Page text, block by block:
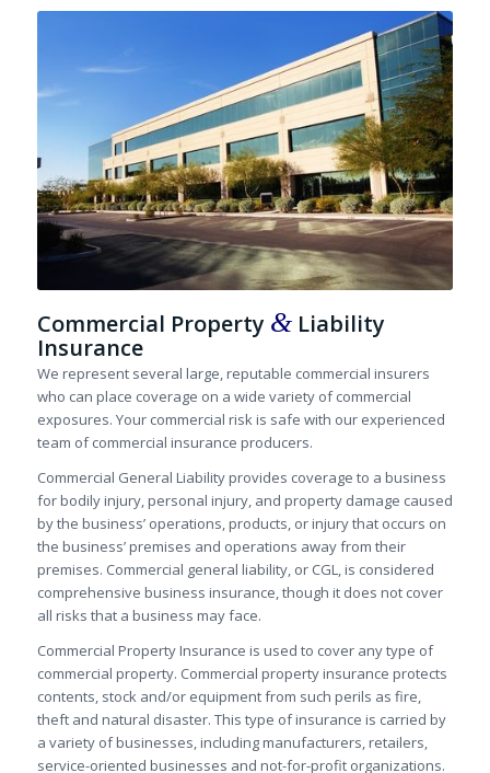
Commercial Property &Liability
Insurance
We represent several large, reputable commercial insurers
who can place coverage on a wide variety of commercial
exposures. Your commercial risk is safe with our experienced
team of commercial insurance producers.
Commercial General Liability provides coverage to a business
for bodily injury, personal injury, and property damage caused
by the business’ operations, products, or injury that occurs on
the business’ premises and operations away from their
premises. Commercial general liability, or CGL, is considered
comprehensive business insurance, though it does not cover
all risks that a business may face.
Commercial Property Insurance is used to cover any type of
commercial property. Commercial property insurance protects
contents, stock and/or equipment from such perils as fire,
theft and natural disaster. This type of insurance is carried by
a variety of businesses, including manufacturers, retailers,
service-oriented businesses and not-for-profit organizations.